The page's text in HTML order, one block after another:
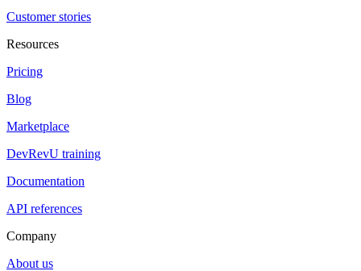
Customer stories
Resources
Pricing
Blog
Marketplace
DevRevU training
Documentation
API references
Company
About us